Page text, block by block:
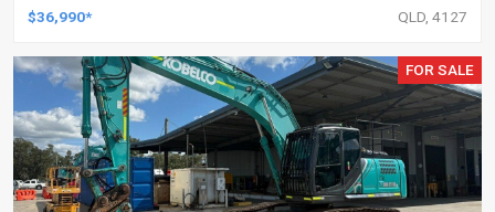
$36,990* QLD, 4127
FOR SALE